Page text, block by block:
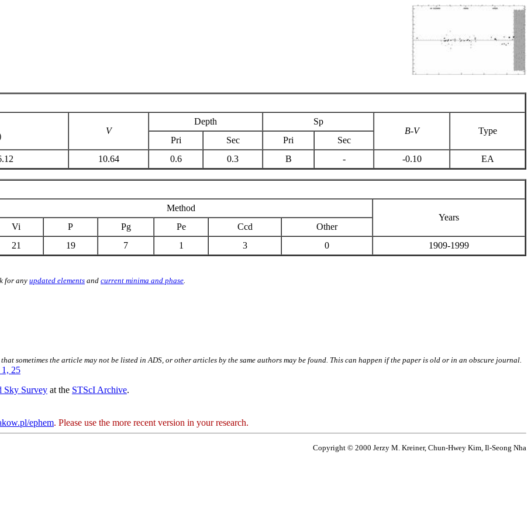
V
Depth
Sp
B-V
Type
Pri
Sec Pri
Sec
10.64 0.6 0.3 B - -0.10 EA
Method
Years
Vi P Pg Pe Ccd
Other
21 19 7 1 3 0 1909-1999
for any updated elements and current minima and phase
that sometimes the article may not be listed in ADS, or other articles by the same authors may be found. This can happen if the paper is old or in an obscure journal.
25
Sky Survey at the STScI Archive.
ephem. Please use the more recent version in your research.
Copyright © 2000 Jerzy M. Kreiner, Chun-Hwey Kim, Il-Seong Nha